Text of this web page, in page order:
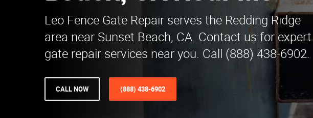
Leo Fence Gate Repair serves the Redding Ridge
area near Sunset Beach, CA. Contact us for expert
gate repair services near you. Call (888) 438-6902.
CALL NOW (888) 438-6902